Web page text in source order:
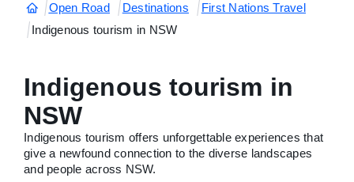
Open Road Destinations
First Nations Travel
Indigenous tourism in NSW
Indigenous tourism in
NSW
Indigenous tourism offers unforgettable experiences that
give a newfound connection to the diverse landscapes
and people across NSW.